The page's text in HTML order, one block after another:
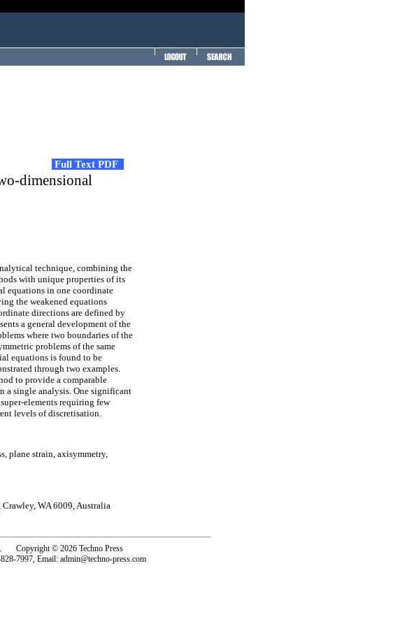
Full Text PDF
dimensional
technique, combining the
with unique properties of its
equations in one coordinate
the weakened equations
directions are defined by
a general development of the
where two boundaries of the
problems of the same
equations is found to be
through two examples.
to provide a comparable
a single analysis. One significant
elements requiring few
levels of discretisation.
plane strain, axisymmetry,
WA 6009, Australia
Copyright © 2026 Techno Press
7997, Email: admin@techno-press.com